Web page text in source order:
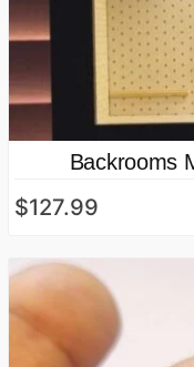
Backrooms
$127.99